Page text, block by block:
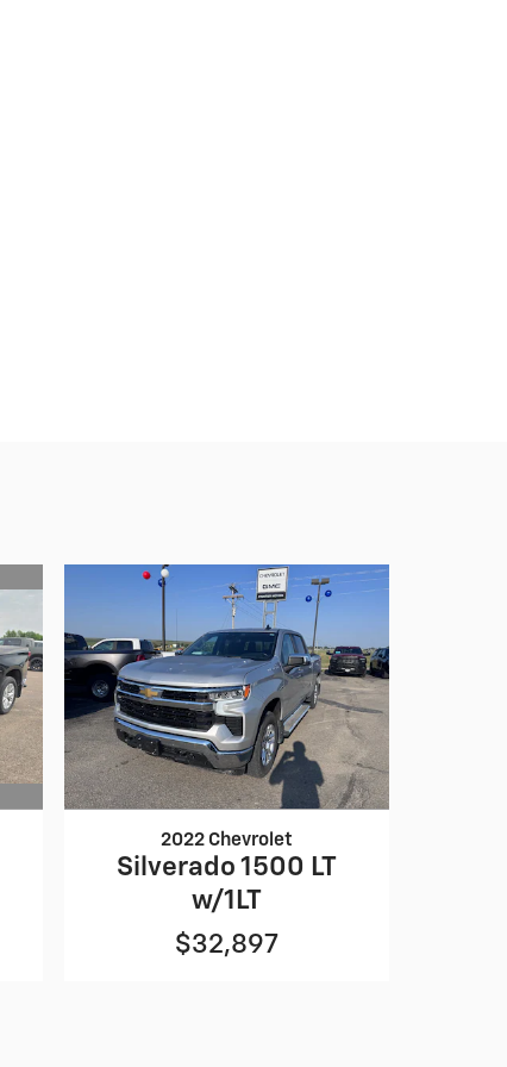
2022 Chevrolet
Silverado 1500 LT
w/1LT
$32,897